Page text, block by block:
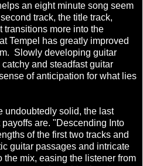
an eight minute song seem
track, the title track,
transitions more into the
Tempel has greatly improved
Slowly developing guitar
and steadfast guitar
of anticipation for what lies
undoubtedly solid, the last
are. "Descending Into
of the first two tracks and
guitar passages and intricate
the mix, easing the listener from